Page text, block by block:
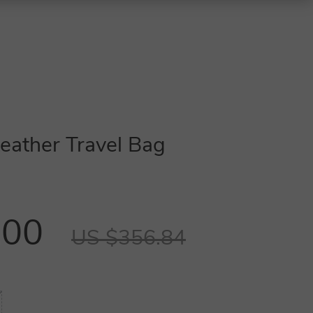
Travel Bag
US $356.84